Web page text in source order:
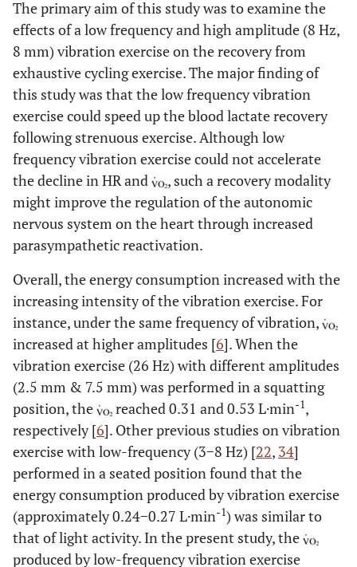
0.65
1.13
0.96
0.97
1.17
1.32
2)
6.85
1.30
6.63
1.49
7.35
1.09
4.94
5.01
±
1.70
4.07
1.86
CCVLF
(%)
3.11
±
1.11
2.86
±
1.20
4.20
±
2.14
2.72
±
1.18
2.56
±
1.35
±
1.35
HF
3.71
±
3.35
±
4.44
±
2.01
2.12
1.42
The primary aim of this study was to examine the
effects of a low frequency and high amplitude (8 Hz,
8 mm) vibration exercise on the recovery from
exhaustive cycling exercise. The major finding of
this study was that the low frequency vibration
exercise could speed up the blood lactate recovery
following strenuous exercise. Although low
frequency vibration exercise could not accelerate
the decline in HR and
, such a recovery modality
might improve the regulation of the autonomic
nervous system on the heart through increased
parasympathetic reactivation.
Overall, the energy consumption increased with the
increasing intensity of the vibration exercise. For
instance, under the same frequency of vibration,
increased at higher amplitudes [6]. When the
vibration exercise (26 Hz) with different amplitudes
(2.5 mm & 7.5 mm) was performed in a squatting
position, the
reached 0.31 and 0.53 L·min-1,
respectively [6]. Other previous studies on vibration
exercise with low-frequency (3−8 Hz) [22, 34]
performed in a seated position found that the
energy consumption produced by vibration exercise
(approximately 0.24−0.27 L·min-1) was similar to
that of light activity. In the present study, the
produced by low-frequency vibration exercise